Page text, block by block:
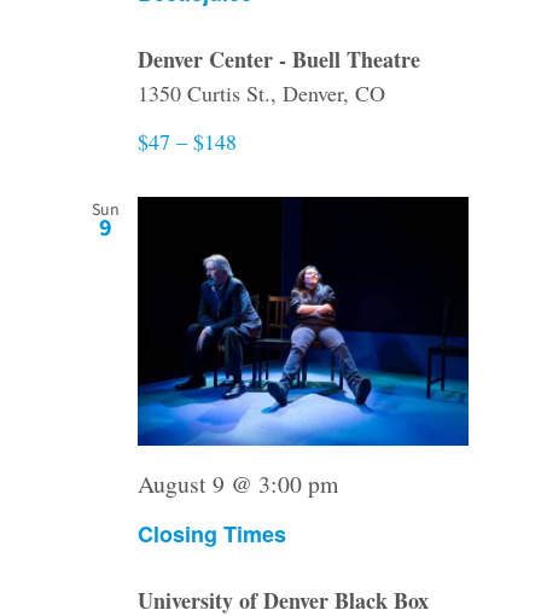
Denver Center - Buell Theatre
1350 Curtis St., Denver, CO
$47 – $148
Sun
9
Closing Times
August 9 @ 3:00 pm
University of Denver Black Box